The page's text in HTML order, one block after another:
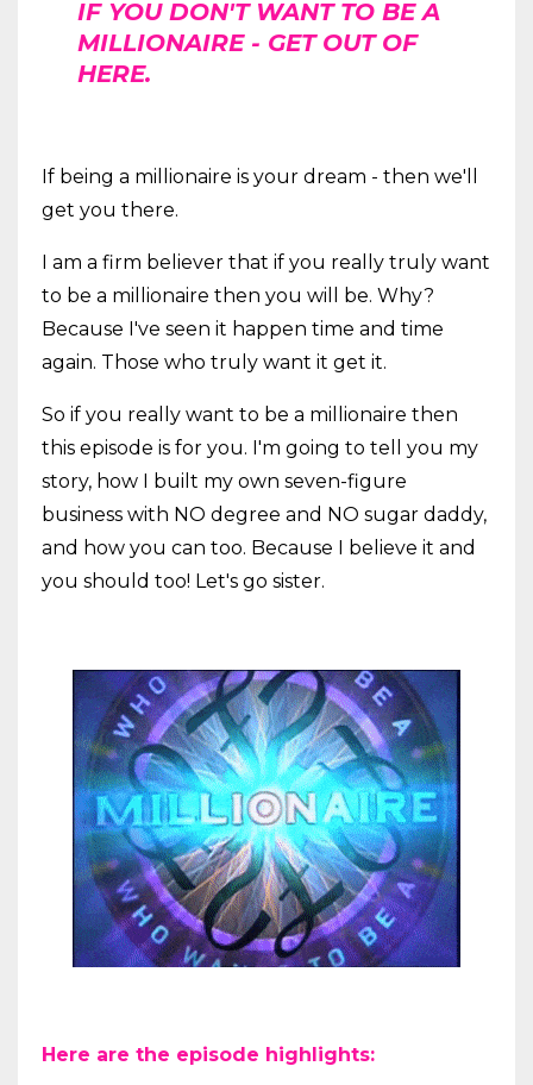
IF YOU DON'T WANT TO BE A
MILLIONAIRE - GET OUT OF
HERE.
If being a millionaire is your dream - then we'll
get you there.
I am a firm believer that if you really truly want
to be a millionaire then you will be. Why?
Because I've seen it happen time and time
again. Those who truly want it get it.
So if you really want to be a millionaire then
this episode is for you. I'm going to tell you my
story, how I built my own seven-figure
business with NO degree and NO sugar daddy,
and how you can too. Because I believe it and
you should too! Let's go sister.
Here are the episode highlights: